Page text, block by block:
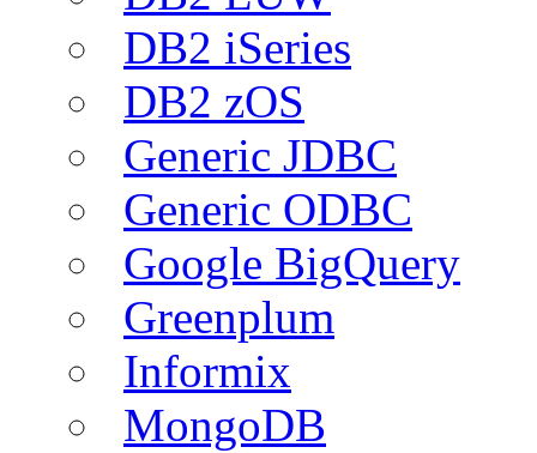
DB2 iSeries
DB2 zOS
Generic JDBC
Generic ODBC
Google BigQuery
Greenplum
Informix
MongoDB